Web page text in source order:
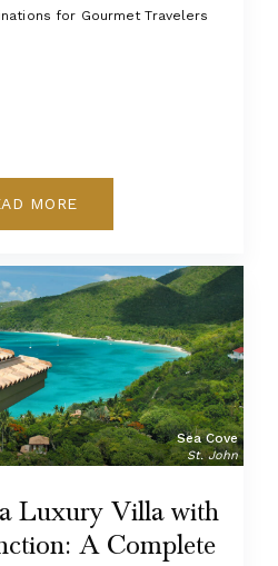
for Gourmet Travelers
MORE
Sea Cove
St. John
Luxury Villa with
A Complete